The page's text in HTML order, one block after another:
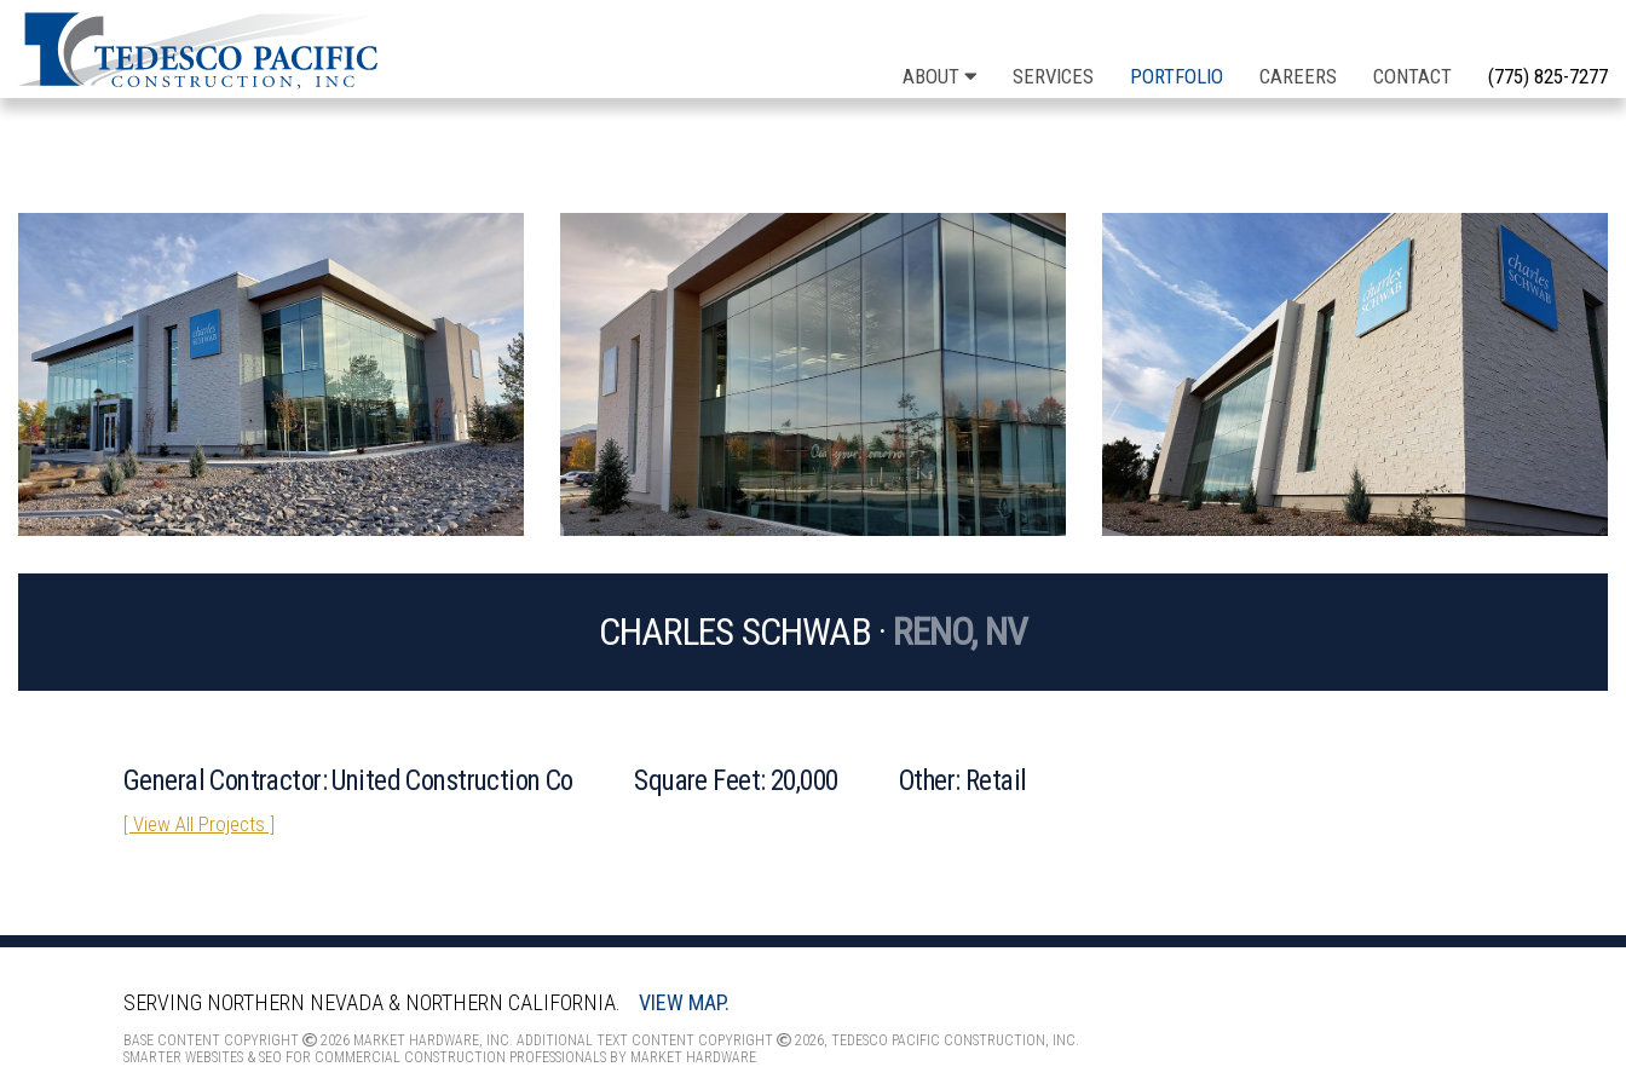
ABOUT SERVICES PORTFOLIO CAREERS CONTACT (775) 825-7277
CHARLES SCHWAB · RENO, NV
General Contractor: United Construction Co Square Feet: 20,000 Other: Retail
[ View All Projects ]
SERVING NORTHERN NEVADA & NORTHERN CALIFORNIA. VIEW MAP.
BASE CONTENT COPYRIGHT 2026 MARKET HARDWARE, INC. ADDITIONAL TEXT CONTENT COPYRIGHT
2026, TEDESCO PACIFIC CONSTRUCTION, INC.
SMARTER WEBSITES & SEO FOR COMMERCIAL CONSTRUCTION PROFESSIONALS BY MARKET HARDWARE